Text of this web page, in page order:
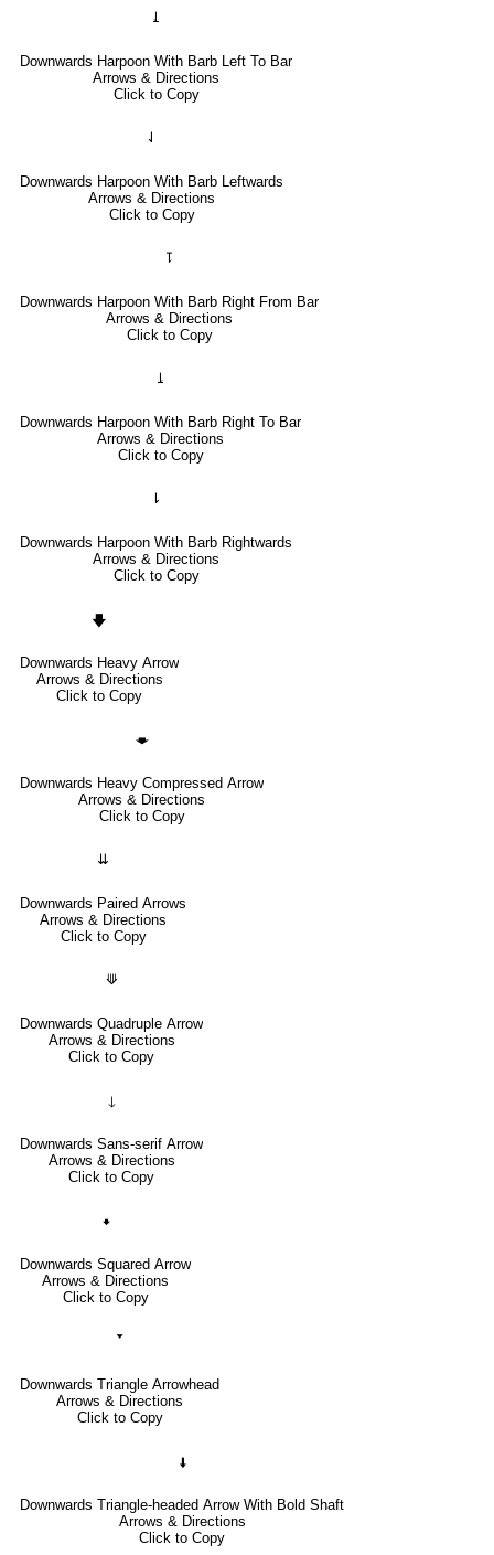
⥙
Downwards Harpoon With Barb Left To Bar
Arrows & Directions
Click to Copy
⇃
Downwards Harpoon With Barb Leftwards
Arrows & Directions
Click to Copy
⥝
Downwards Harpoon With Barb Right From Bar
Arrows & Directions
Click to Copy
⥕
Downwards Harpoon With Barb Right To Bar
Arrows & Directions
Click to Copy
⇂
Downwards Harpoon With Barb Rightwards
Arrows & Directions
Click to Copy
🡇
Downwards Heavy Arrow
Arrows & Directions
Click to Copy
🡃
Downwards Heavy Compressed Arrow
Arrows & Directions
Click to Copy
⇊
Downwards Paired Arrows
Arrows & Directions
Click to Copy
⟱
Downwards Quadruple Arrow
Arrows & Directions
Click to Copy
🡓
Downwards Sans-serif Arrow
Arrows & Directions
Click to Copy
🠻
Downwards Squared Arrow
Arrows & Directions
Click to Copy
🢓
Downwards Triangle Arrowhead
Arrows & Directions
Click to Copy
🠫
Downwards Triangle-headed Arrow With Bold Shaft
Arrows & Directions
Click to Copy